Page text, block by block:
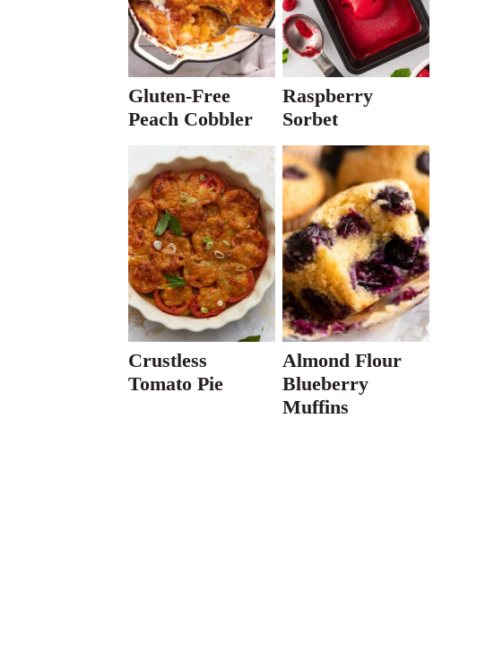
Gluten-Free
Peach Cobbler
Raspberry
Sorbet
Crustless
Tomato Pie
Almond Flour
Blueberry
Muffins